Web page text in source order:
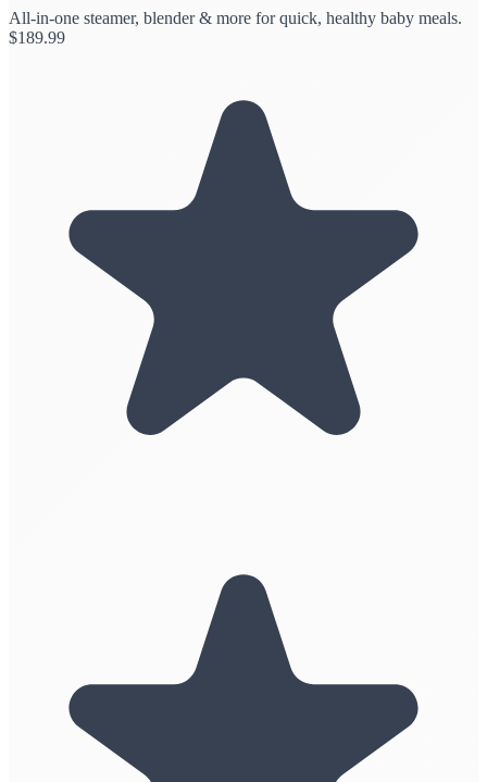
All-in-one steamer, blender & more for quick, healthy baby meals.
$189.99